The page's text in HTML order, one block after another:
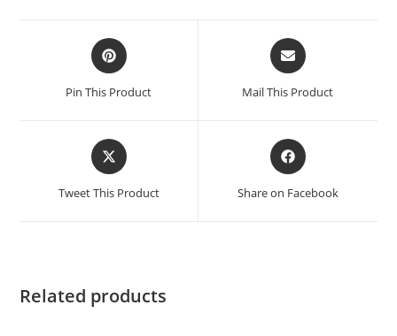
Pin This Product Mail This Product
Tweet This Product Share on Facebook
Related products